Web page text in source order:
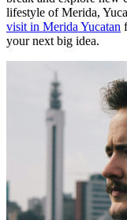
lifestyle of Merida,
visit in Merida Yucatan
your next big idea.